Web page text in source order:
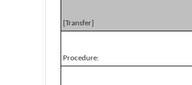
[Transfer]
Procedure: